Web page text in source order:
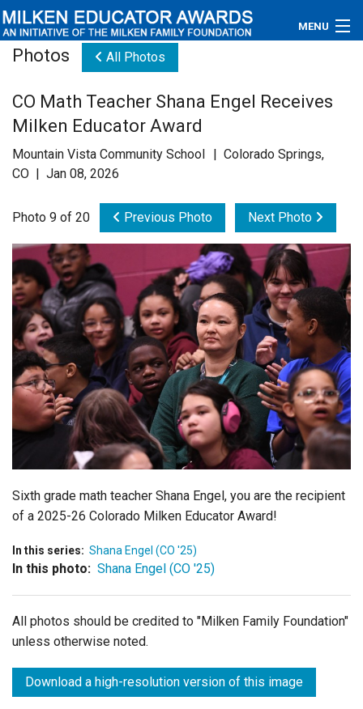
MENU
Educators
Newsroom
Videos
Connections
Contact Us
Subscribe
Login
Photos All Photos
CO Math Teacher Shana Engel Receives
Milken Educator Award
Mountain Vista Community School | Colorado Springs,
CO | Jan 08, 2026
Photo 9 of 20 Previous Photo Next Photo
Sixth grade math teacher Shana Engel, you are the recipient
of a 2025-26 Colorado Milken Educator Award!
In this series: Shana Engel (CO '25)
In this photo: Shana Engel (CO '25)
All photos should be credited to "Milken Family Foundation"
unless otherwise noted.
Download a high-resolution version of this image